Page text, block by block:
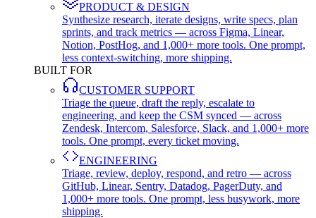
PRODUCT & DESIGN
Synthesize research, iterate designs, write specs, plan
sprints, and track metrics — across Figma, Linear,
Notion, PostHog, and 1,000+ more tools. One prompt,
less context-switching, more shipping.
BUILT FOR
CUSTOMER SUPPORT
Triage the queue, draft the reply, escalate to
engineering, and keep the CSM synced — across
Zendesk, Intercom, Salesforce, Slack, and 1,000+ more
tools. One prompt, every ticket moving.
ENGINEERING
Triage, review, deploy, respond, and retro — across
GitHub, Linear, Sentry, Datadog, PagerDuty, and
1,000+ more tools. One prompt, less busywork, more
shipping.